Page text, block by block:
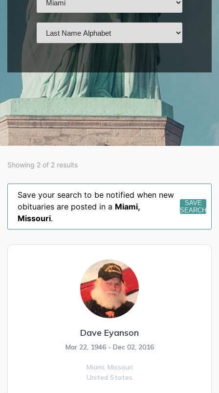
Showing 2 of 2 results
Save your search to be notified when new
obituaries are posted in a Miami,
Missouri.
SAVE
SEARCH
Dave Eyanson
Mar 22, 1946 - Dec 02, 2016
Miami, Missouri
United States